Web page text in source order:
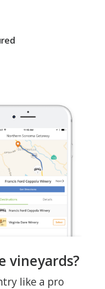
vineyards?
like a pro